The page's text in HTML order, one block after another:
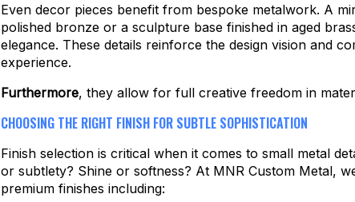
Even decor pieces benefit from bespoke metalwork. A
polished bronze or a sculpture base finished in aged
elegance. These details reinforce the design vision and
experience.
Furthermore, they allow for full creative freedom in
CHOOSING THE RIGHT FINISH FOR SUBTLE SOPHISTICATION
Finish selection is critical when it comes to small metal
or subtlety? Shine or softness? At MNR Custom Metal,
premium finishes including: